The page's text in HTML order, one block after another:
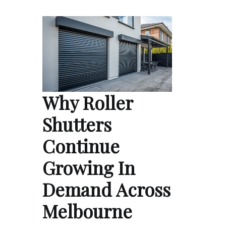
Why Roller
Shutters
Continue
Growing In
Demand Across
Melbourne